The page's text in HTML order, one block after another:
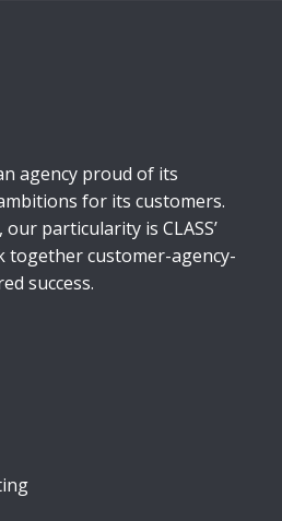
an agency proud of its
for its customers.
particularity is CLASS’
together customer-agency-
success.